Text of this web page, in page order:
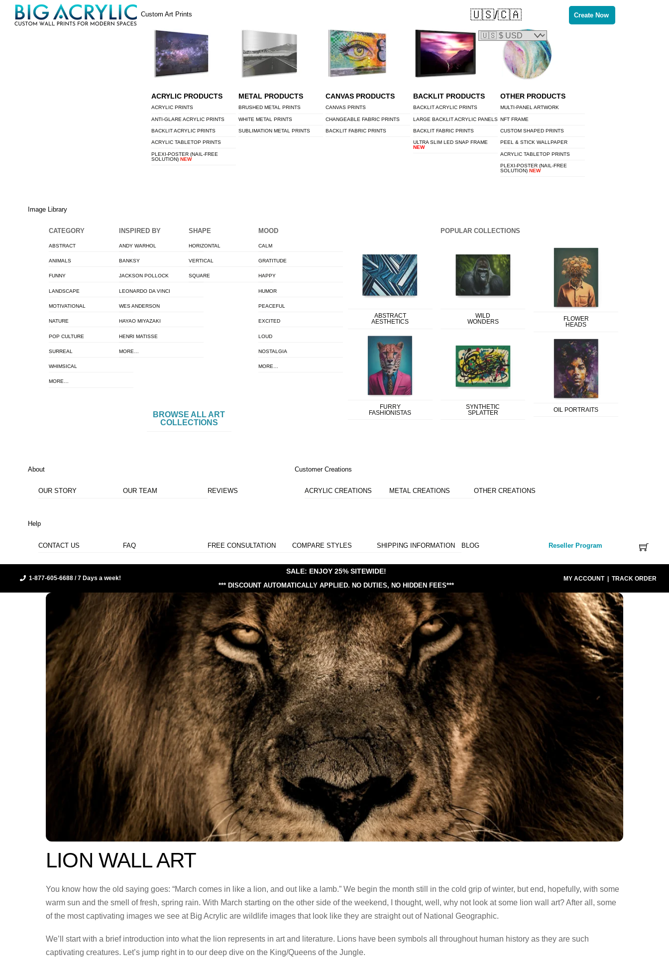
SkipMenu
Custom Art Prints
ACRYLIC PRODUCTS
ACRYLIC PRINTS
ANTI-GLARE ACRYLIC PRINTS
BACKLIT ACRYLIC PRINTS
ACRYLIC TABLETOP PRINTS
PLEXI-POSTER (NAIL-FREE
SOLUTION) NEW
METAL PRODUCTS
BRUSHED METAL PRINTS
WHITE METAL PRINTS
SUBLIMATION METAL PRINTS
CANVAS PRODUCTS
CANVAS PRINTS
CHANGEABLE FABRIC PRINTS
BACKLIT FABRIC PRINTS
BACKLIT PRODUCTS
BACKLIT ACRYLIC PRINTS
LARGE BACKLIT ACRYLIC PANELS
BACKLIT FABRIC PRINTS
ULTRA SLIM LED SNAP FRAME
NEW
OTHER PRODUCTS
MULTI-PANEL ARTWORK
NFT FRAME
CUSTOM SHAPED PRINTS
PEEL & STICK WALLPAPER
ACRYLIC TABLETOP PRINTS
PLEXI-POSTER (NAIL-FREE
SOLUTION)NEW
Image Library
CATEGORY
ABSTRACT
ANIMALS
FUNNY
LANDSCAPE
MOTIVATIONAL
NATURE
POP CULTURE
SURREAL
WHIMSICAL
MORE…
INSPIRED BY
ANDY WARHOL
BANKSY
JACKSON POLLOCK
LEONARDO DA VINCI
WES ANDERSON
HAYAO MIYAZAKI
HENRI MATISSE
MORE…
SHAPE
HORIZONTAL
VERTICAL
SQUARE
MOOD
CALM
GRATITUDE
HAPPY
HUMOR
PEACEFUL
EXCITED
LOUD
NOSTALGIA
MORE…
BROWSE ALL ART
COLLECTIONS
POPULAR COLLECTIONS
ABSTRACT
AESTHETICS
FURRY
FASHIONISTAS
WILD
WONDERS
SYNTHETIC
SPLATTER
FLOWER
HEADS
OIL PORTRAITS
About
OUR STORY OUR TEAM REVIEWS
Customer Creations
ACRYLIC CREATIONS METAL CREATIONS OTHER CREATIONS
Help
CONTACT US FAQ FREE CONSULTATION COMPARE STYLES SHIPPING INFORMATION BLOG Reseller Program
Create Now
🇺🇸/🇨🇦
1-877-605-6688 / 7 Days a week!
SALE: ENJOY 25% SITEWIDE!
*** DISCOUNT AUTOMATICALLY APPLIED. NO DUTIES, NO HIDDEN FEES***
MY ACCOUNT| TRACK ORDER
LION WALL ART
You know how the old saying goes: “March comes in like a lion, and out like a lamb.” We begin the month still in the cold grip of winter, but end, hopefully, with some
warm sun and the smell of fresh, spring rain. With March starting on the other side of the weekend, I thought, well, why not look at some lion wall art? After all, some
of the most captivating images we see at Big Acrylic are wildlife images that look like they are straight out of National Geographic.
We’ll start with a brief introduction into what the lion represents in art and literature. Lions have been symbols all throughout human history as they are such
captivating creatures. Let’s jump right in to our deep dive on the King/Queens of the Jungle.